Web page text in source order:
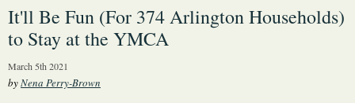
1 New UrbanTurf Listing
Neighborhood Profiles
It'll Be Fun (For 374 Arlington Households)
to Stay at the YMCA
March 5th 2021
byNena Perry-Brown